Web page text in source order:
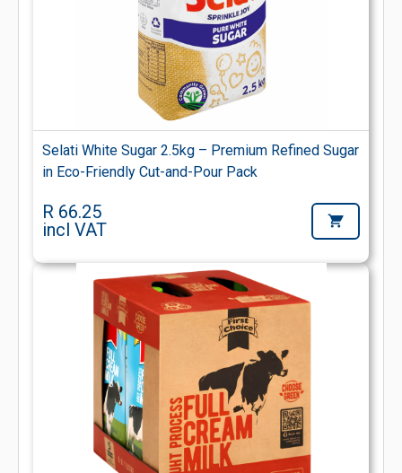
Selati White Sugar 2.5kg – Premium Refined Sugar
in Eco-Friendly Cut-and-Pour Pack
R 66.25
incl VAT